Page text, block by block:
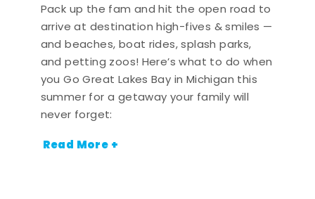
Pack up the fam and hit the open road to
arrive at destination high-fives & smiles —
and beaches, boat rides, splash parks,
and petting zoos! Here’s what to do when
you Go Great Lakes Bay in Michigan this
summer for a getaway your family will
never forget:
Read More +